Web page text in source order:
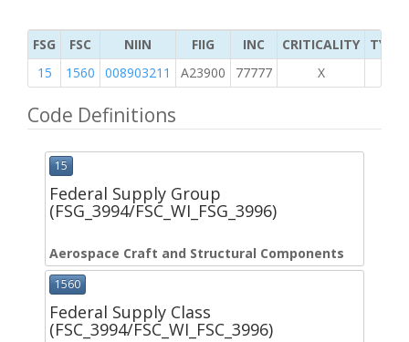
FSG FSC NIIN FIIG INC CRITICALITY
TYPE
15
1560 008903211 A23900 77777 X
Code Definitions
15
Federal Supply Group
(FSG_3994/FSC_WI_FSG_3996)
Aerospace Craft and Structural Components
1560
Federal Supply Class
(FSC_3994/FSC_WI_FSC_3996)